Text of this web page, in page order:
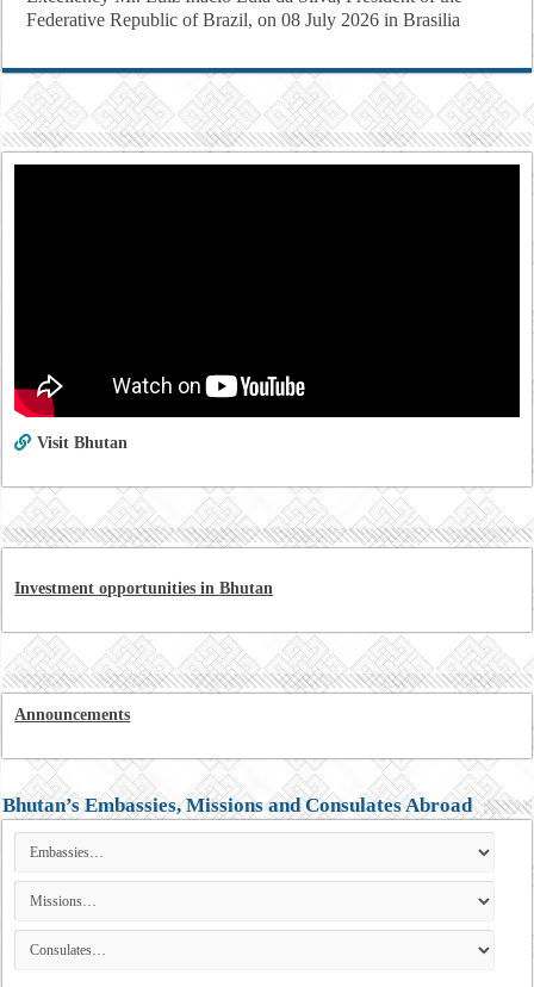
Federative Republic of Brazil, on 08 July 2026 in Brasilia
Visit Bhutan
Investment opportunities in Bhutan
Announcements
Bhutan’s Embassies, Missions and Consulates Abroad